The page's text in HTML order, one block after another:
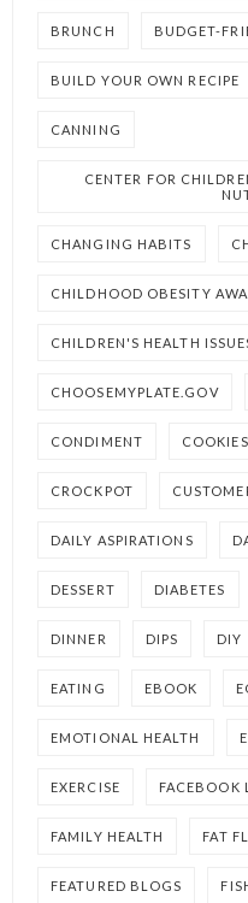
BRUNCH BUDGET-
BUILD YOUR OWN RECIPE
CANNING
CENTER FOR
CHANGING HABITS
CHILDHOOD OBESITY
CHILDREN'S HEALTH
CHOOSEMYPLATE.GOV
CONDIMENT COOKIES
CROCKPOT
DAILY ASPIRATIONS
DESSERT DIABETES
DINNER DIPS DIY
EATING EBOOK
EMOTIONAL HEALTH
EXERCISE FACEBOOK
FAMILY HEALTH FAT
FEATURED BLOGS